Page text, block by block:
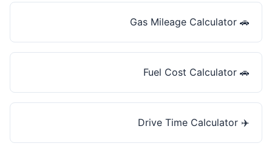
🚗
Gas Mileage Calculator
🚗
Fuel Cost Calculator
✈️
Drive Time Calculator